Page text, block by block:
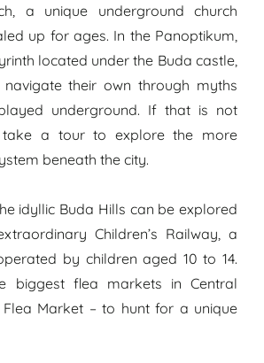
a unique underground church
up for ages. In the Panoptikum,
located under the Buda castle,
their own through myths
underground. If that is not
take a tour to explore the more
beneath the city.
idyllic Buda Hills can be explored
Children’s Railway, a
by children aged 10 to 14.
biggest flea markets in Central
Flea Market – to hunt for a unique